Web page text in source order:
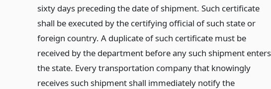
sixty days preceding the date of shipment. Such certificate
shall be executed by the certifying official of such state or
foreign country. A duplicate of such certificate must be
received by the department before any such shipment enters
the state. Every transportation company that knowingly
receives such shipment shall immediately notify the